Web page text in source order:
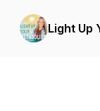
Light Up